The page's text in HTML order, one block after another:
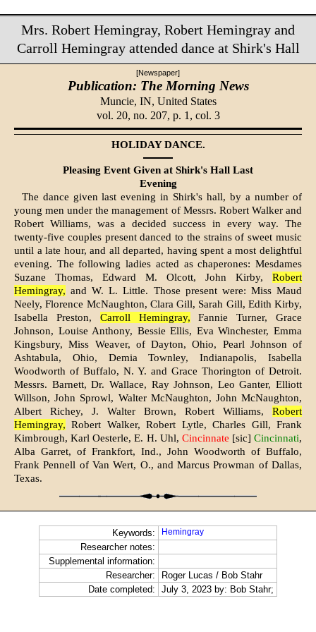
Mrs. Robert Hemingray, Robert Hemingray and
Carroll Hemingray attended dance at Shirk's Hall
[Newspaper]
Publication: The Morning News
Muncie, IN, United States
vol. 20, no. 207, p. 1, col. 3
HOLIDAY DANCE.
Pleasing Event Given at Shirk's Hall Last
Evening
The dance given last evening in Shirk's hall, by a number of
young men under the management of Messrs. Robert Walker and
Robert Williams, was a decided success in every way. The
twenty-five couples present danced to the strains of sweet music
until a late hour, and all departed, having spent a most delightful
evening. The following ladies acted as chaperones: Mesdames
Suzane Thomas, Edward M. Olcott, John Kirby, Robert
Hemingray, and W. L. Little. Those present were: Miss Maud
Neely, Florence McNaughton, Clara Gill, Sarah Gill, Edith Kirby,
Isabella Preston, Carroll Hemingray, Fannie Turner, Grace
Johnson, Louise Anthony, Bessie Ellis, Eva Winchester, Emma
Kingsbury, Miss Weaver, of Dayton, Ohio, Pearl Johnson of
Ashtabula, Ohio, Demia Townley, Indianapolis, Isabella
Woodworth of Buffalo, N. Y. and Grace Thorington of Detroit.
Messrs. Barnett, Dr. Wallace, Ray Johnson, Leo Ganter, Elliott
Willson, John Sprowl, Walter McNaughton, John McNaughton,
Albert Richey, J. Walter Brown, Robert Williams, Robert
Hemingray, Robert Walker, Robert Lytle, Charles Gill, Frank
Kimbrough, Karl Oesterle, E. H. Uhl, Cincinnate [sic] Cincinnati,
Alba Garret, of Frankfort, Ind., John Woodworth of Buffalo,
Frank Pennell of Van Wert, O., and Marcus Prowman of Dallas,
Texas.
Keywords: Hemingray
Researcher notes:
Supplemental information:
Researcher:
Roger Lucas / Bob Stahr
Date completed:
July 3, 2023 by: Bob Stahr;